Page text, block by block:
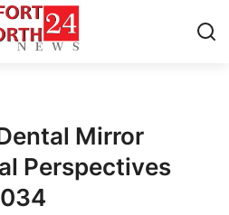
Mirror
Perspectives